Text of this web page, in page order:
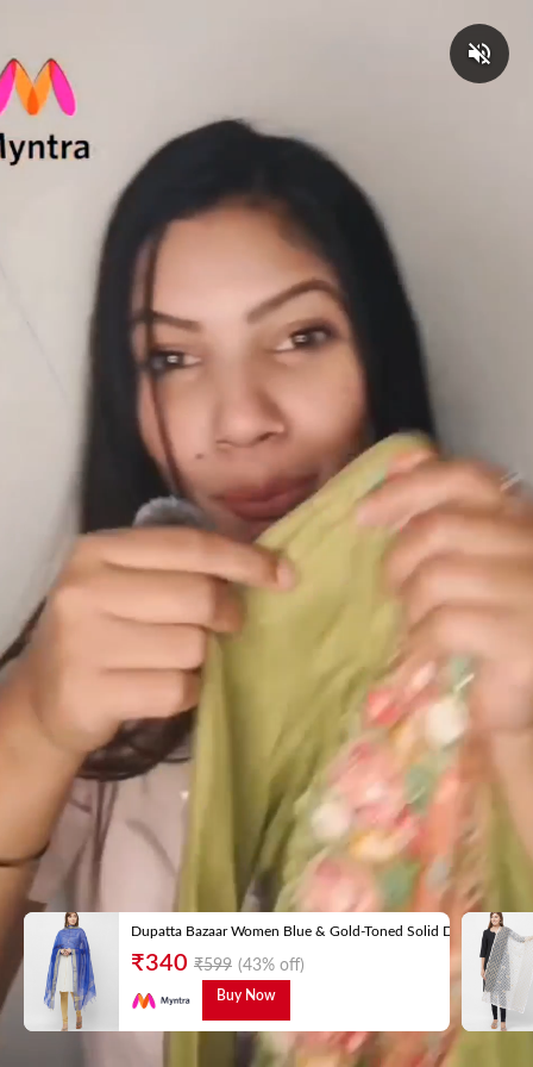
Dupatta Bazaar Women Blue & Gold-Toned Solid Dupatta
₹340 ₹599 (43% off)
Buy Now